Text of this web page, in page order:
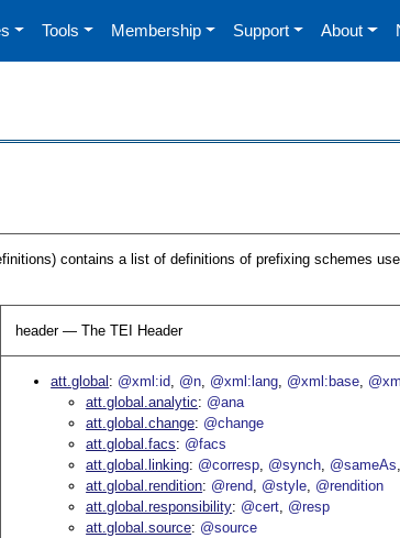
Tools Membership Support About
contains a list of definitions of prefixing schemes
header — The TEI Header
att.global @xml:id @n @xml:lang @xml:base
att.global.analytic
@ana
att.global.change @change
att.global.facs
@facs
att.global.linking @corresp @synch @sameAs
att.global.rendition @rend @style @rendition
att.global.responsibility @cert @resp
att.global.source @source